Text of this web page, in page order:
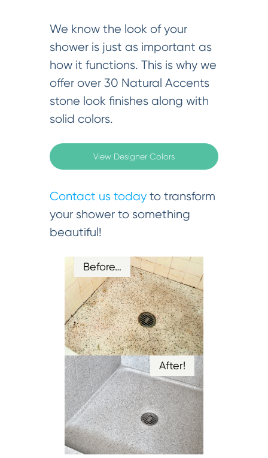
We know the look of your
shower is just as important as
how it functions. This is why we
offer over 30 Natural Accents
stone look finishes along with
solid colors.
View Designer Colors
Contact us todayto transform
your shower to something
beautiful!
Before…
After!